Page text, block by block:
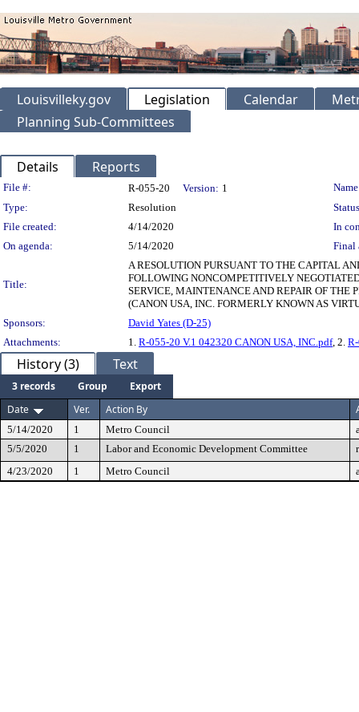
Louisvilleky.gov Legislation Calendar
Planning Sub-Committees
Details Reports
Legislation Details
File #: R-055-20 Version: 1
Type:
Resolution
File created:
4/14/2020
In
On agenda:
5/14/2020 Final
Title:
A RESOLUTION PURSUANT TO THE CAPITAL
FOLLOWING NONCOMPETITIVELY
SERVICE, MAINTENANCE AND REPAIR OF THE
(CANON USA, INC. FORMERLY KNOWN AS
Sponsors:
David Yates (D-25)
Attachments:
1. R-055-20 V.1 042320 CANON USA, INC.pdf, 2.
History (3) Text
3 records Group
Export
Date
Ver. Action By
5/14/2020 1 Metro Council
5/5/2020
1 Labor and Economic Development Committee
4/23/2020
1 Metro Council